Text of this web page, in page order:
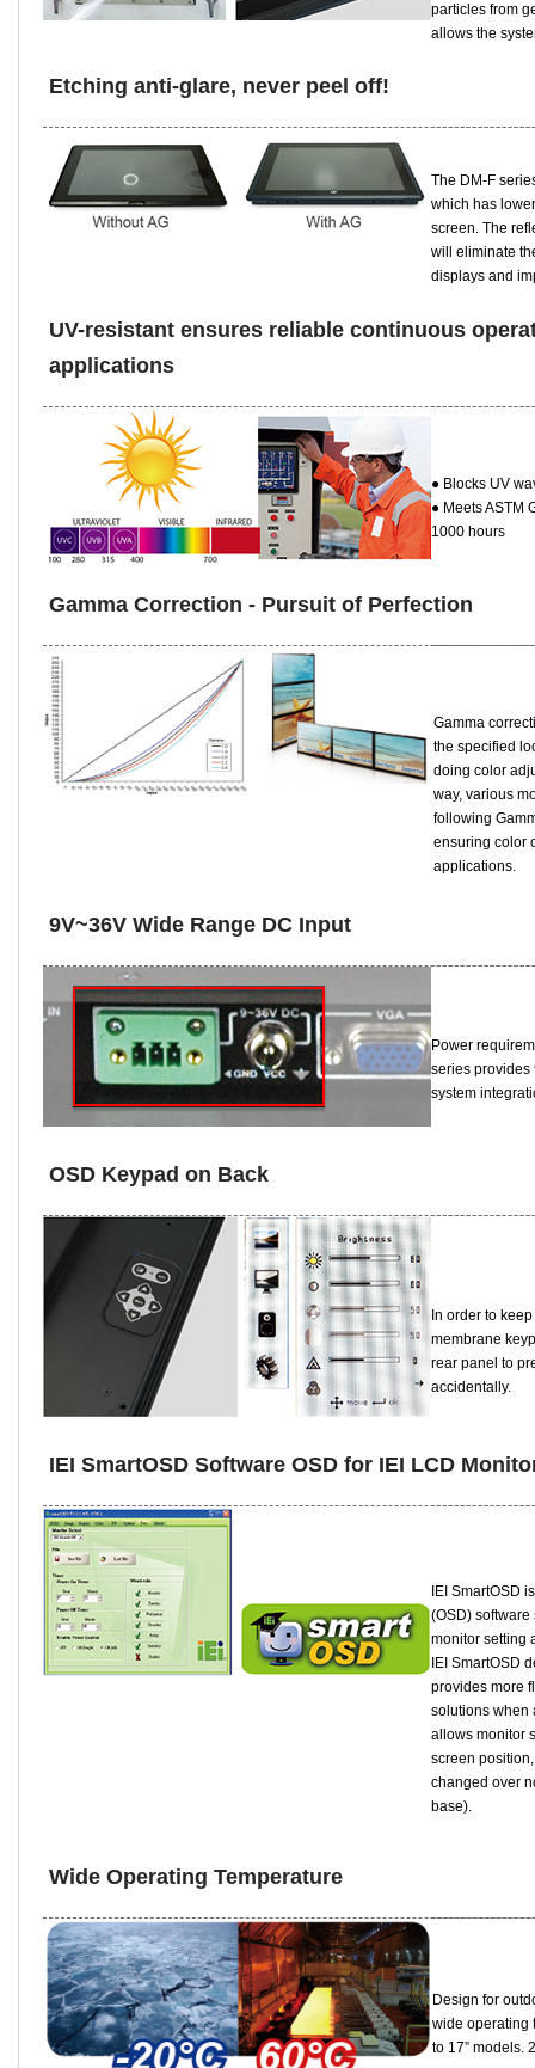
particles from
allows the
Etching anti-glare, never peel off!
The DM-F
which has
screen. The
will eliminate
displays and
UV-resistant ensures reliable continuous
applications
● Blocks UV
● Meets ASTM
1000 hours
Gamma Correction - Pursuit of Perfection
Gamma
the specified
doing color
way, various
following
ensuring color
applications.
9V~36V Wide Range DC Input
Power
series provides
system
OSD Keypad on Back
In order to
membrane
rear panel to
accidentally.
IEI SmartOSD Software OSD for IEI LCD
IEI SmartOSD
(OSD)
monitor setting
IEI SmartOSD
provides more
solutions when
allows monitor
screen
changed over
base).
Wide Operating Temperature
Design for
wide operating
to 17” models.